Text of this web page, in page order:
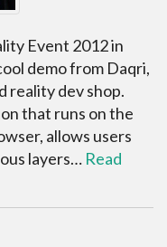
Event 2012 in
demo from Daqri,
reality dev shop.
that runs on the
allows users
layers… Read